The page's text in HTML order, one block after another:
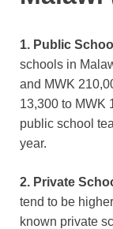
1. Public
schools in
and MWK
13,300 to MWK
public school
year.
2. Private
tend to be
known private